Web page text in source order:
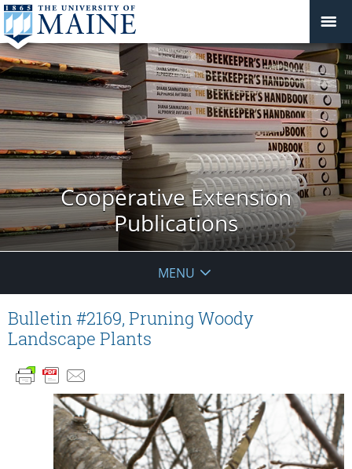
Cooperative Extension
Publications
MENU
Bulletin #2169, Pruning Woody
Landscape Plants